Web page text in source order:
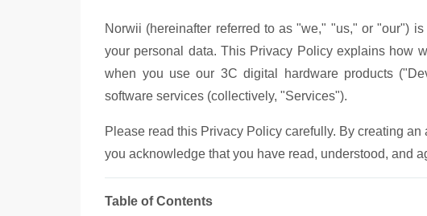
Norwii (hereinafter referred to as "we," "us," or "our")
your personal data. This Privacy Policy explains how
when you use our 3C digital hardware products
software services (collectively, "Services").
Please read this Privacy Policy carefully. By creating
you acknowledge that you have read, understood, and
Table of Contents